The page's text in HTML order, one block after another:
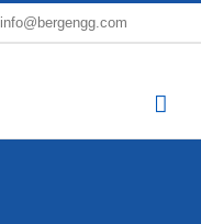
info@bergengg.com